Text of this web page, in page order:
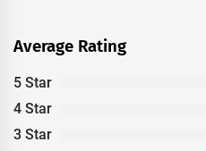
Average Rating
5 Star
4 Star
3 Star